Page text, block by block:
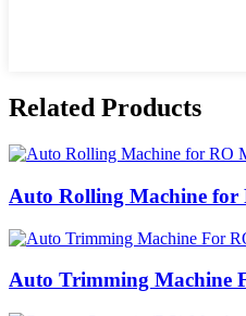
Related Products
Auto Rolling Machine for
Auto Trimming Machine